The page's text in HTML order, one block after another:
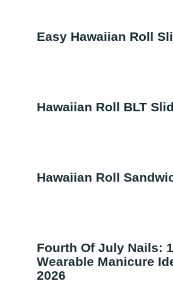
Easy Hawaiian Roll
Hawaiian Roll BLT
Hawaiian Roll
Fourth Of July Nails:
Wearable Manicure
2026